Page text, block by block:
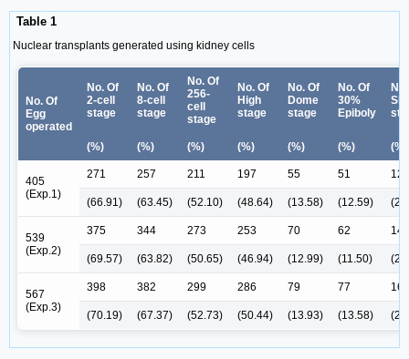
Table 1
Nuclear transplants generated using kidney cells
No. Of
Egg
operated
No. Of
2-cell
stage
No. Of
8-cell
stage
No. Of
256-
cell
stage
No. Of
High
stage
No. Of
Dome
stage
No. Of
30%
Epiboly
(%) (%) (%) (%) (%) (%) (%)
405
(Exp.1)
271 257 211 197 55 51 12
(66.91) (63.45) (52.10) (48.64) (13.58) (12.59)
539
(Exp.2)
375 344 273 253 70 62 14
(69.57) (63.82) (50.65) (46.94) (12.99) (11.50)
567
(Exp.3)
398 382 299 286 79 77 16
(70.19) (67.37) (52.73) (50.44) (13.93) (13.58)